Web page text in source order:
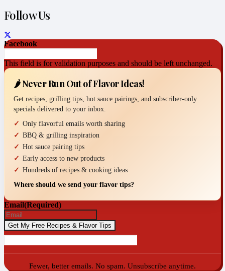
Follow Us
Facebook
This field is for validation purposes and should be left unchanged.
🌶️ Never Run Out of Flavor Ideas!
Get recipes, grilling tips, hot sauce pairings, and subscriber-only
specials delivered to your inbox.
Only flavorful emails worth sharing
BBQ & grilling inspiration
Hot sauce pairing tips
Early access to new products
Hundreds of recipes & cooking ideas
Where should we send your flavor tips?
Email(Required)
Fewer, better emails. No spam. Unsubscribe anytime.